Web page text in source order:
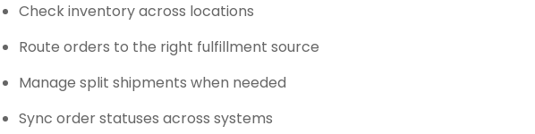
Check inventory across locations
Route orders to the right fulfillment source
Manage split shipments when needed
Sync order statuses across systems